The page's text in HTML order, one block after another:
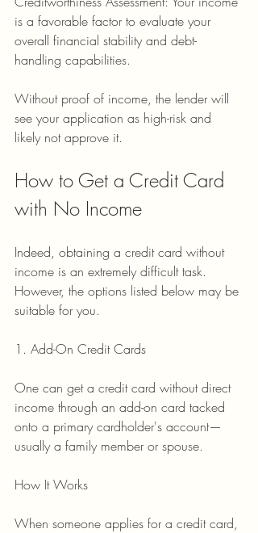
is a favorable factor to evaluate your
overall financial stability and debt-
handling capabilities.
Without proof of income, the lender will
see your application as high-risk and
likely not approve it.
How to Get a Credit Card
with No Income
Indeed, obtaining a credit card without
income is an extremely difficult task.
However, the options listed below may be
suitable for you.
1. Add-On Credit Cards
One can get a credit card without direct
income through an add-on card tacked
onto a primary cardholder's account—
usually a family member or spouse.
How It Works
When someone applies for a credit card,